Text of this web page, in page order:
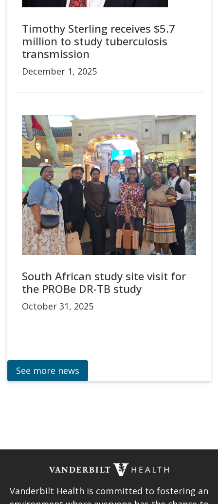
Timothy Sterling receives $5.7
million to study tuberculosis
transmission
December 1, 2025
South African study site visit for
the PROBe DR-TB study
October 31, 2025
See more news
Vanderbilt Health is committed to fostering an